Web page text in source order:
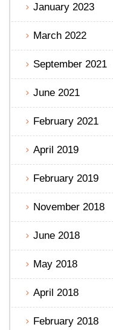
January 2023
March 2022
September 2021
June 2021
February 2021
April 2019
February 2019
November 2018
June 2018
May 2018
April 2018
February 2018